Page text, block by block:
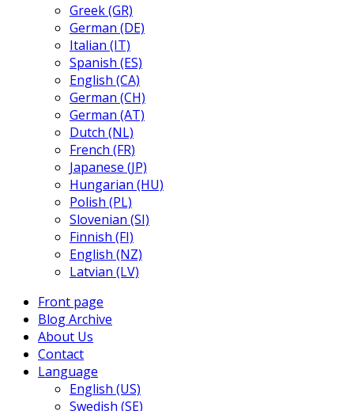
Greek (GR)
German (DE)
Italian (IT)
Spanish (ES)
English (CA)
German (CH)
German (AT)
Dutch (NL)
French (FR)
Japanese (JP)
Hungarian (HU)
Polish (PL)
Slovenian (SI)
Finnish (FI)
English (NZ)
Latvian (LV)
Front page
Blog Archive
About Us
Contact
Language
English (US)
Swedish (SE)